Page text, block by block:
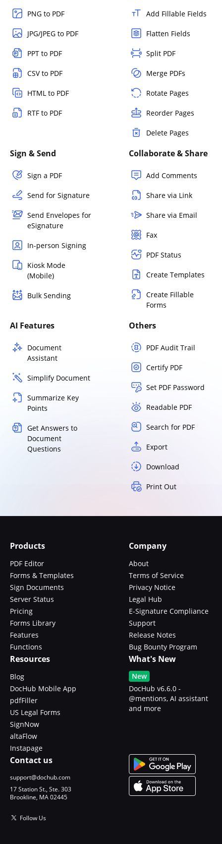
PNG to PDF
JPG/JPEG to PDF
PPT to PDF
CSV to PDF
HTML to PDF
RTF to PDF
Add Fillable Fields
Flatten Fields
Split PDF
Merge PDFs
Rotate Pages
Reorder Pages
Delete Pages
Sign & Send
Sign a PDF
Send for Signature
Send Envelopes for
eSignature
In-person Signing
Kiosk Mode
(Mobile)
Bulk Sending
Collaborate & Share
Add Comments
Share via Link
Share via Email
Fax
PDF Status
Create Templates
Create Fillable
Forms
AI Features
Document
Assistant
Simplify Document
Summarize Key
Points
Get Answers to
Document
Questions
Others
PDF Audit Trail
Certify PDF
Set PDF Password
Readable PDF
Search for PDF
Export
Download
Print Out
Products
PDF Editor
Forms & Templates
Sign Documents
Server Status
Pricing
Forms Library
Features
Functions
Company
About
Terms of Service
Privacy Notice
Legal Hub
E-Signature Compliance
Support
Release Notes
Bug Bounty Program
Resources
Blog
DocHub Mobile App
pdfFiller
US Legal Forms
SignNow
altaFlow
Instapage
What's New
New
DocHub v6.6.0 -
@mentions, AI assistant
and more
Contact us
support@dochub.com
17 Station St., Ste. 303
Brookline, MA 02445
Follow Us